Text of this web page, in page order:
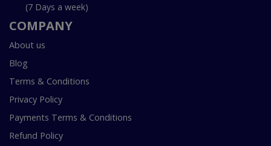
(7 Days a week)
COMPANY
About us
Blog
Terms & Conditions
Privacy Policy
Payments Terms & Conditions
Refund Policy